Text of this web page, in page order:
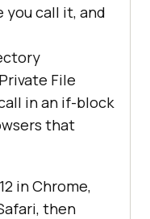
call it, and
File
in an if-block
that
in Chrome,
then